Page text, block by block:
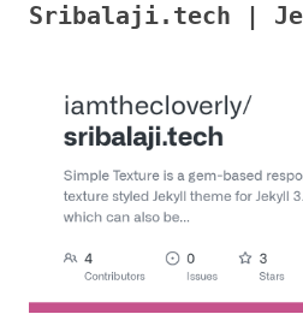
Sribalaji.tech |